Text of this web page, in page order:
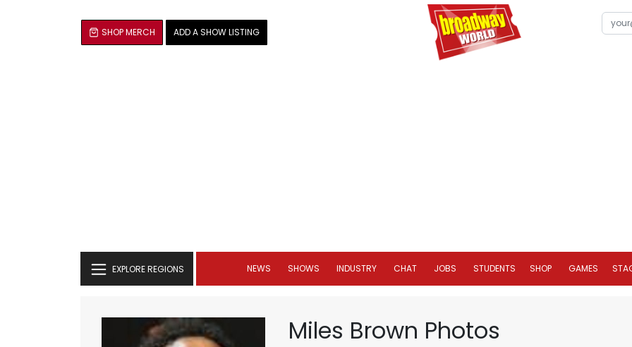
SHOP MERCH ADD A SHOW LISTING
EXPLORE REGIONS NEWS SHOWS INDUSTRY CHAT JOBS STUDENTS SHOP GAMES
Miles Brown Photos